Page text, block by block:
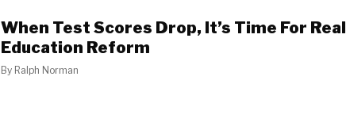
When Test Scores Drop, It’s Time For Real
Education Reform
By Ralph Norman